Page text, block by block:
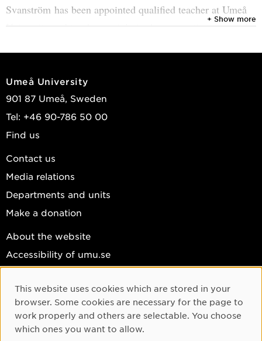
Svanström has been appointed qualified teacher at Umeå
University and teaches mainly in the accounting area and
+ Show more
Umeå University
901 87 Umeå, Sweden
Tel: +46 90-786 50 00
Find us
Contact us
Media relations
Departments and units
Make a donation
About the website
Accessibility of umu.se
Cookie settings
Facebook
Instagram
Cookie Consent
This website uses cookies which are stored in your
browser. Some cookies are necessary for the page to
work properly and others are selectable. You choose
which ones you want to allow.